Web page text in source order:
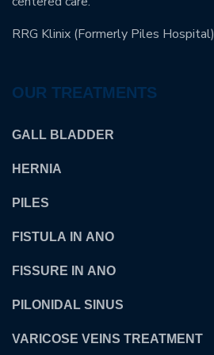
RRG Klinix (Formerly Piles Hospital)
OUR TREATMENTS
GALL BLADDER
HERNIA
PILES
FISTULA IN ANO
FISSURE IN ANO
PILONIDAL SINUS
VARICOSE VEINS TREATMENT